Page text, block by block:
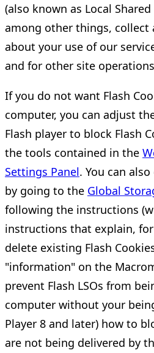
(also known as Local
among other things,
about your use of our
and for other site
If you do not want Flash
computer, you can adjust
Flash player to block Flash
the tools contained in the
Settings Panel. You can
by going to the Global
following the instructions
instructions that explain,
delete existing Flash
"information" on the
prevent Flash LSOs from
computer without your
Player 8 and later) how to
are not being delivered by